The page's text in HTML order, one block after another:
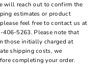
will reach out to confirm the
estimates or product
feel free to contact us at
406-5263. Please note that
those initially charged at
shipping costs, we
completing your order.